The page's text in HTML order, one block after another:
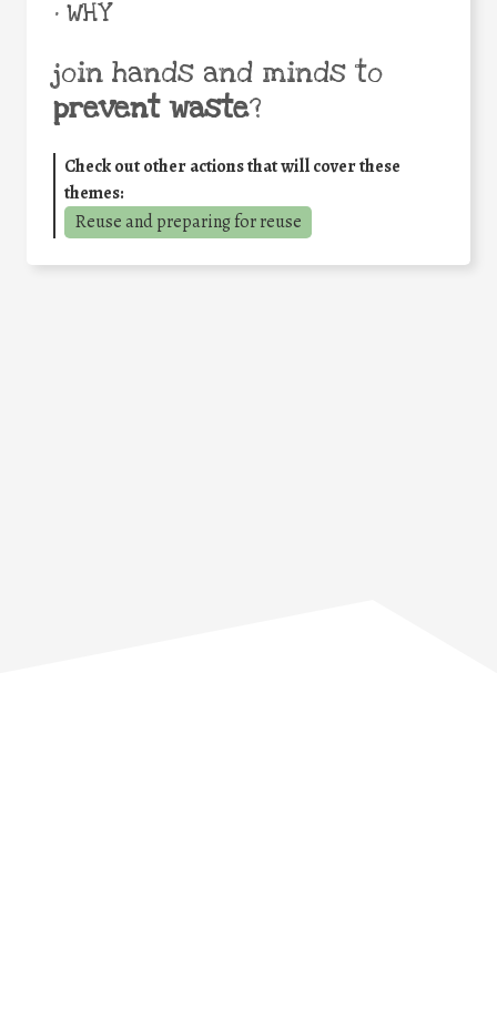
• WHY
join hands and minds to
prevent waste?
Check out other actions that will cover these
themes:
Reuse and preparing for reuse